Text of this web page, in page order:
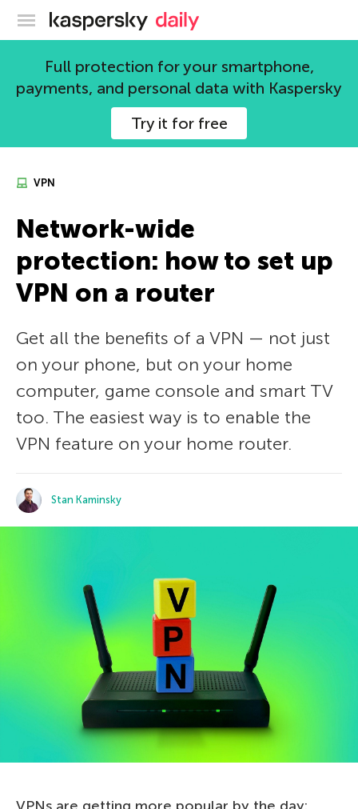
Kaspersky official blog
Full protection for your smartphone,
payments, and personal data with Kaspersky
Try it for free
VPN
Network-wide
protection: how to set up
VPN on a router
Get all the benefits of a VPN — not just
on your phone, but on your home
computer, game console and smart TV
too. The easiest way is to enable the
VPN feature on your home router.
Stan Kaminsky
VPNs are getting more popular by the day: